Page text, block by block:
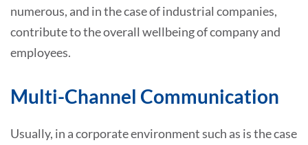
numerous, and in the case of industrial companies,
contribute to the overall wellbeing of company and
employees.
Multi-Channel Communication
Usually, in a corporate environment such as is the case